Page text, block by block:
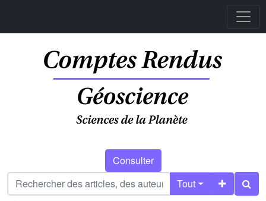
Consulter
Tout